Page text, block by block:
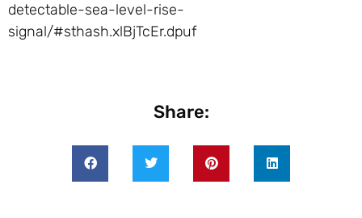
detectable-sea-level-rise-
signal/#sthash.xlBjTcEr.dpuf
Share: